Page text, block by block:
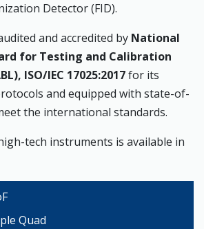
Detector (FID).
and accredited by National
for Testing and Calibration
ISO/IEC 17025:2017for its
and equipped with state-of-
the international standards.
tech instruments is available in
Quad